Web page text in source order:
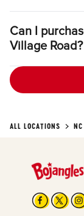
Can I
Village Road?
ALL LOCATIONS NC